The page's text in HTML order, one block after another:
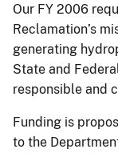
Our FY 2006
Reclamation’s
generating
State and
responsible and
Funding is
to the